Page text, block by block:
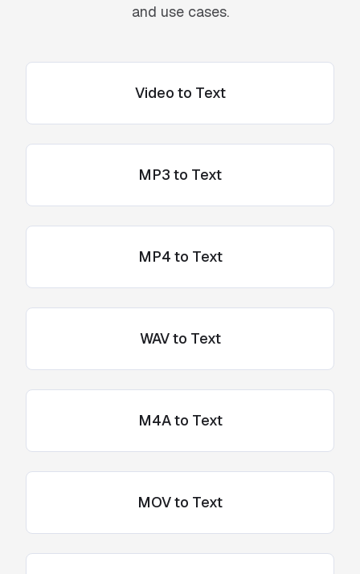
and use cases.
Video to Text
MP3 to Text
MP4 to Text
WAV to Text
M4A to Text
MOV to Text